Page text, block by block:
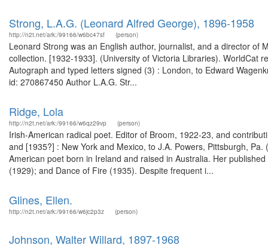
Strong, L.A.G. (Leonard Alfred George), 1896-1958
http://n2t.net/ark:/99166/w6bc47sf (person)
Leonard Strong was an English author, journalist, and a director
collection. [1932-1933]. (University of Victoria Libraries). WorldCat
Autograph and typed letters signed (3) : London, to Edward
id: 270867450 Author L.A.G. Str...
Ridge, Lola
http://n2t.net/ark:/99166/w6qz29vp (person)
Irish-American radical poet. Editor of Broom, 1922-23, and
and [1935?] : New York and Mexico, to J.A. Powers, Pittsburgh,
American poet born in Ireland and raised in Australia. Her
(1929); and Dance of Fire (1935). Despite frequent i...
Glines, Ellen.
http://n2t.net/ark:/99166/w6jc2p3z (person)
Johnson, Walter Willard, 1897-1968